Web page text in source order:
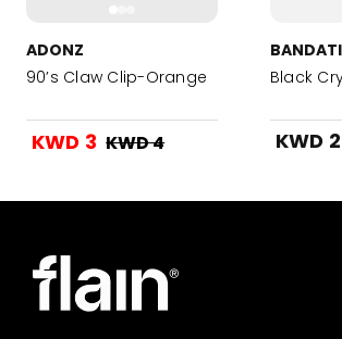
ADONZ
90’s Claw Clip-Orange
KWD 3 KWD 4
BANDATI
Black
KWD 2